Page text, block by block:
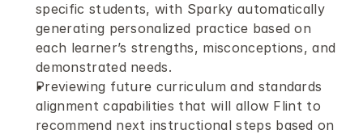
specific students, with Sparky automatically
generating personalized practice based on
each learner’s strengths, misconceptions, and
demonstrated needs.
Previewing future curriculum and standards
alignment capabilities that will allow Flint to
recommend next instructional steps based on